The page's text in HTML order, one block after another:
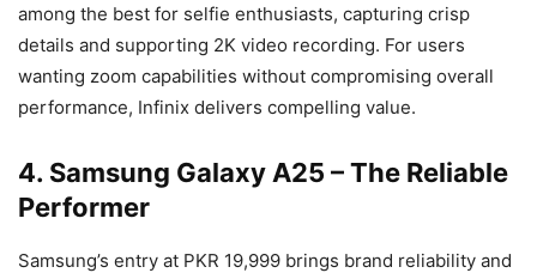
among the best for selfie enthusiasts, capturing crisp
details and supporting 2K video recording. For users
wanting zoom capabilities without compromising overall
performance, Infinix delivers compelling value.
4. Samsung Galaxy A25 – The Reliable
Performer
Samsung’s entry at PKR 19,999 brings brand reliability and